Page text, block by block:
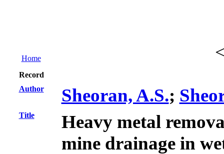
Home
Record
Author
Sheoran, A.S.;
Title
Heavy metal
mine drainage in